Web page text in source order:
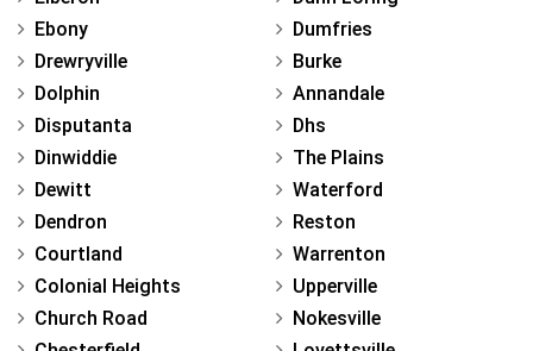
Ebony
Drewryville
Dolphin
Disputanta
Dinwiddie
Dewitt
Dendron
Courtland
Colonial Heights
Church Road
Dumfries
Burke
Annandale
Dhs
The Plains
Waterford
Reston
Warrenton
Upperville
Nokesville